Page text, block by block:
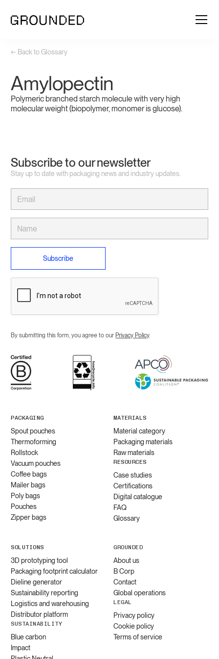
← Back to Glossary
Amylopectin
Polymeric branched starch molecule with very high
molecular weight (biopolymer, monomer is glucose).
Subscribe to our newsletter
Stay up to date with packaging news and industry updates.
By submitting this form, you agree to our Privacy Policy.
PACKAGING
Spout pouches
Thermoforming
Rollstock
Vacuum pouches
Coffee bags
Mailer bags
Poly bags
Pouches
Zipper bags
MATERIALS
Material category
Packaging materials
Raw materials
RESOURCES
Case studies
Certifications
Digital catalogue
FAQ
Glossary
SOLUTIONS
3D prototyping tool
Packaging footprint calculator
Dieline generator
Sustainability reporting
Logistics and warehousing
Distributor platform
SUSTAINABILITY
Blue carbon
Impact
GROUNDED
About us
B Corp
Contact
Global operations
LEGAL
Privacy policy
Cookie policy
Terms of service